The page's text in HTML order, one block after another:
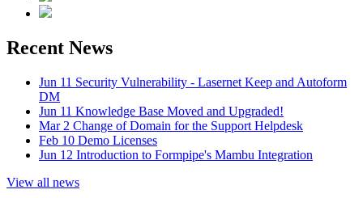
Recent News
Jun 11 Security Vulnerability - Lasernet Keep and Autoform
DM
Jun 11 Knowledge Base Moved and Upgraded!
Mar 2 Change of Domain for the Support Helpdesk
Feb 10 Demo Licenses
Jun 12 Introduction to Formpipe's Mambu Integration
View all news